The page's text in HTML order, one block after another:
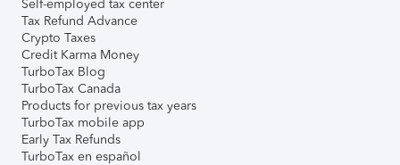
Self-employed tax center
Tax Refund Advance
Crypto Taxes
Credit Karma Money
TurboTax Blog
TurboTax Canada
Products for previous tax years
TurboTax mobile app
Early Tax Refunds
TurboTax en español